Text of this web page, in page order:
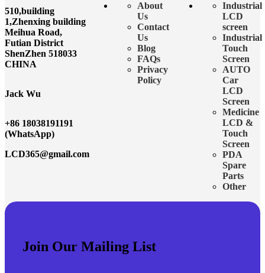
510,building
1,Zhenxing building
Meihua Road,
Futian District
ShenZhen 518033
CHINA
Jack Wu
+86 18038191191
(WhatsApp)
LCD365@gmail.com
About
Us
Contact
Us
Blog
FAQs
Privacy
Policy
Industrial
LCD
screen
Industrial
Touch
Screen
AUTO
Car
LCD
Screen
Medicine
LCD &
Touch
Screen
PDA
Spare
Parts
Other
Join Our Mailing List